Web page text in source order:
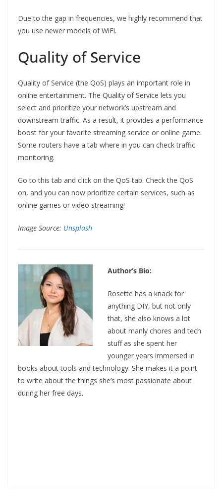
Due to the gap in frequencies, we highly recommend that
you use newer models of WiFi.
Quality of Service
Quality of Service (the QoS) plays an important role in
online entertainment. The Quality of Service lets you
select and prioritize your network’s upstream and
downstream traffic. As a result, it provides a performance
boost for your favorite streaming service or online game.
Some routers have a tab where in you can check traffic
monitoring.
Go to this tab and click on the QoS tab. Check the QoS
on, and you can now prioritize certain services, such as
online games or video streaming!
Image Source: Unsplash
Author’s Bio:
Rosette has a knack for
anything DIY, but not only
that, she also knows a lot
about manly chores and tech
stuff as she spent her
younger years immersed in
books about tools and technology. She makes it a point
to write about the things she’s most passionate about
during her free days.